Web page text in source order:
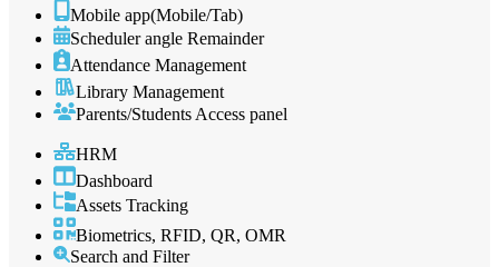
Mobile app(Mobile/Tab)
Scheduler angle Remainder
Attendance Management
Library Management
Parents/Students Access panel
HRM
Dashboard
Assets Tracking
Biometrics, RFID, QR, OMR
Search and Filter